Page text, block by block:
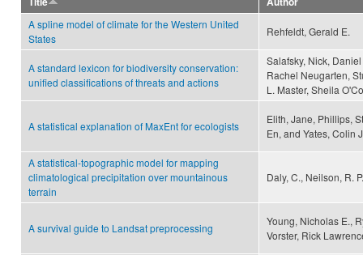
A spline model of climate for the Western United
States
Rehfeldt, Gerald E.
A standard lexicon for biodiversity conservation:
unified classifications of threats and actions
Salafsky, Nick,
Rachel Neugarten,
L. Master, Sheila
A statistical explanation of MaxEnt for ecologists
Elith, Jane, Phillips,
En, and Yates, Colin
A statistical-topographic model for mapping
climatological precipitation over mountainous
terrain
Daly, C., Neilson, R.
A survival guide to Landsat preprocessing
Young, Nicholas E.,
Vorster, Rick